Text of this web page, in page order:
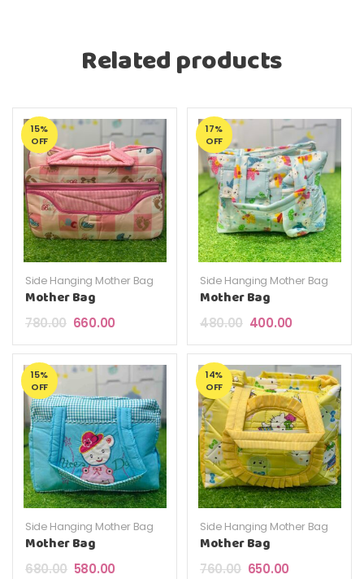
Related products
15%
OFF
Side Hanging Mother Bag
Mother Bag
780.00 Original price was: ₹780.00.
660.00Current price is: ₹660.00.
17%
OFF
Side Hanging Mother Bag
Mother Bag
480.00 Original price was:
400.00Current
15%
OFF
Side Hanging Mother Bag
Mother Bag
680.00 Original price was: ₹680.00.
580.00Current price is: ₹580.00.
14%
OFF
Side Hanging Mother Bag
Mother Bag
760.00 Original price was:
650.00Current price